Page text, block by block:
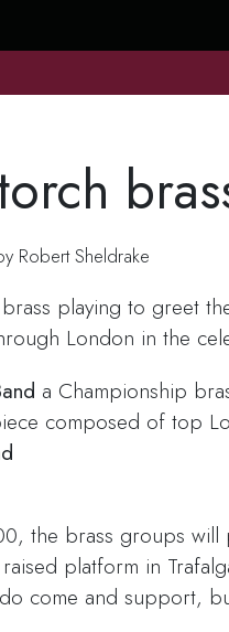
Robert Sheldrake
playing to greet
London in the
a Championship
composed of top
the brass groups
platform in
come and support,